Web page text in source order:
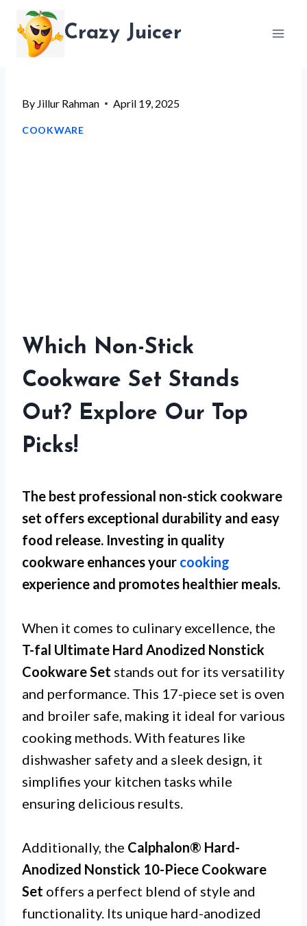
content
Crazy Juicer
By Jillur Rahman April 19, 2025
COOKWARE
Which Non-Stick
Cookware Set Stands
Out? Explore Our Top
Picks!
The best professional non-stick cookware
set offers exceptional durability and easy
food release. Investing in quality
cookware enhances your cooking
experience and promotes healthier meals.
When it comes to culinary excellence, the
T-fal Ultimate Hard Anodized Nonstick
Cookware Set stands out for its versatility
and performance. This 17-piece set is oven
and broiler safe, making it ideal for various
cooking methods. With features like
dishwasher safety and a sleek design, it
simplifies your kitchen tasks while
ensuring delicious results.
Additionally, the Calphalon® Hard-
Anodized Nonstick 10-Piece Cookware
Set offers a perfect blend of style and
functionality. Its unique hard-anodized